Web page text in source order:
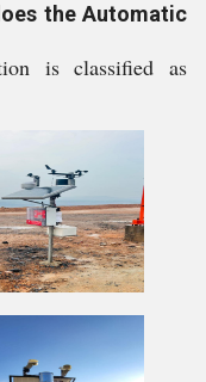
the Automatic
is classified as